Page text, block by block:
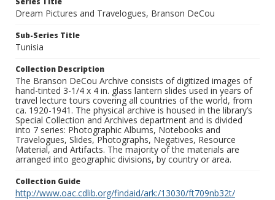
Dream Pictures and Travelogues, Branson DeCou
Sub-Series Title
Tunisia
Collection Description
The Branson DeCou Archive consists of digitized images of
hand-tinted 3-1/4 x 4 in. glass lantern slides used in years of
travel lecture tours covering all countries of the world, from
ca. 1920-1941. The physical archive is housed in the library’s
Special Collection and Archives department and is divided
into 7 series: Photographic Albums, Notebooks and
Travelogues, Slides, Photographs, Negatives, Resource
Material, and Artifacts. The majority of the materials are
arranged into geographic divisions, by country or area.
Collection Guide
http://www.oac.cdlib.org/findaid/ark:/13030/ft709nb32t/